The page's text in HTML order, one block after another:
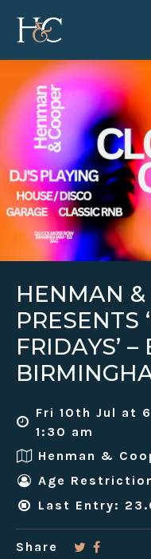
HENMAN &
PRESENTS
FRIDAYS’
Fri 10th Jul at
1:30 am
Henman &
Age
Last Entry:
Share